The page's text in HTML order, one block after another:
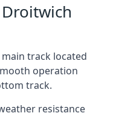
track located
operation
track.
resistance